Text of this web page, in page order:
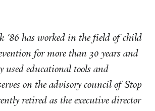
’86 has worked in the field of child
for more than 30 years and
used educational tools and
on the advisory council of Stop
retired as the executive director